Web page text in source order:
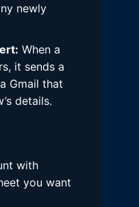
newly
When a
it sends a
Gmail that
details.
with
you want